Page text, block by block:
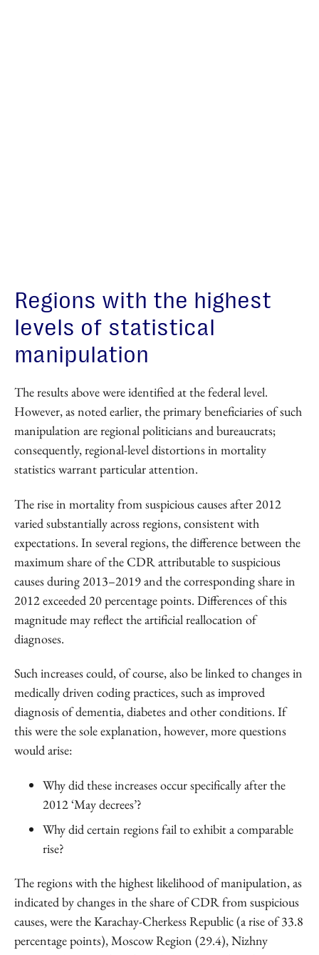
Regions with the highest
levels of statistical
manipulation
The results above were identified at the federal level.
However, as noted earlier, the primary beneficiaries of such
manipulation are regional politicians and bureaucrats;
consequently, regional-level distortions in mortality
statistics warrant particular attention.
The rise in mortality from suspicious causes after 2012
varied substantially across regions, consistent with
expectations. In several regions, the difference between the
maximum share of the CDR attributable to suspicious
causes during 2013–2019 and the corresponding share in
2012 exceeded 20 percentage points. Differences of this
magnitude may reflect the artificial reallocation of
diagnoses.
Such increases could, of course, also be linked to changes in
medically driven coding practices, such as improved
diagnosis of dementia, diabetes and other conditions. If
this were the sole explanation, however, more questions
would arise:
Why did these increases occur specifically after the
2012 ‘May decrees’?
Why did certain regions fail to exhibit a comparable
rise?
The regions with the highest likelihood of manipulation, as
indicated by changes in the share of CDR from suspicious
causes, were the Karachay-Cherkess Republic (a rise of 33.8
percentage points), Moscow Region (29.4), Nizhny